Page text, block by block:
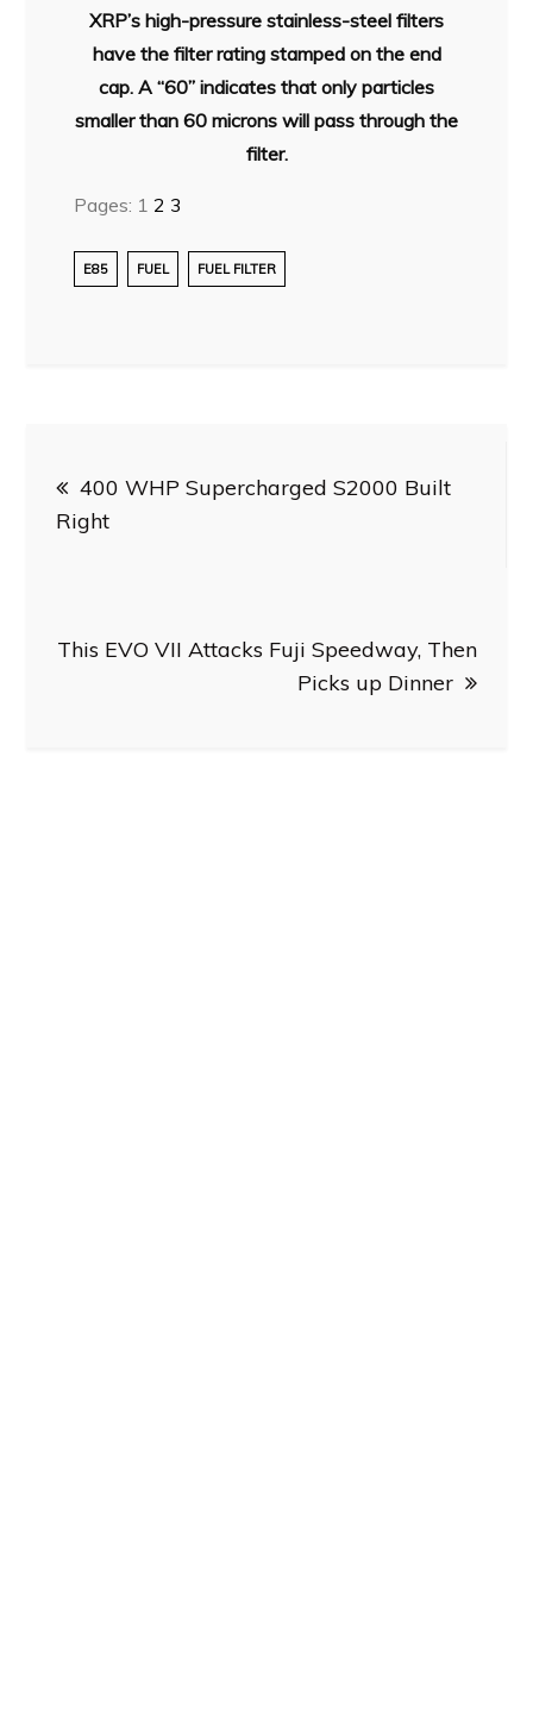
XRP’s high-pressure stainless-steel filters
have the filter rating stamped on the end
cap. A “60” indicates that only particles
smaller than 60 microns will pass through the
filter.
Pages: 1 2 3
E85 FUEL FUEL FILTER
navigation
400 WHP Supercharged S2000 Built
Right
This EVO VII Attacks Fuji Speedway, Then
Picks up Dinner